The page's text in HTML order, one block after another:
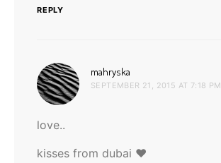
REPLY
mahryska
SEPTEMBER 21, 2015 AT 7:18 PM
love..
kisses from dubai ♥